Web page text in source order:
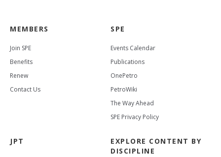
MEMBERS
Join SPE
Benefits
Renew
Contact Us
SPE
Events Calendar
Publications
OnePetro
PetroWiki
The Way Ahead
SPE Privacy Policy
JPT
EXPLORE CONTENT BY
DISCIPLINE